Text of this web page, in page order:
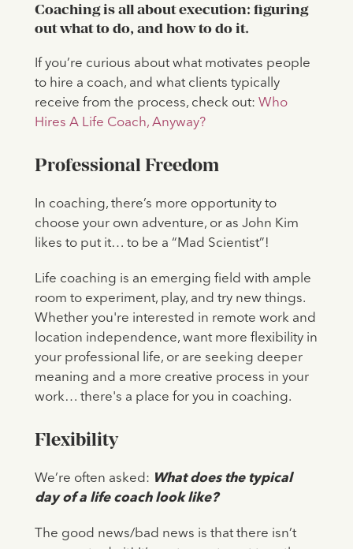
Coaching is all about execution: figuring
out what to do, and how to do it.
If you’re curious about what motivates people
to hire a coach, and what clients typically
receive from the process, check out: Who
Hires A Life Coach, Anyway?
Professional Freedom
In coaching, there’s more opportunity to
choose your own adventure, or as John Kim
likes to put it… to be a “Mad Scientist”!
Life coaching is an emerging field with ample
room to experiment, play, and try new things.
Whether you're interested in remote work and
location independence, want more flexibility in
your professional life, or are seeking deeper
meaning and a more creative process in your
work… there's a place for you in coaching.
Flexibility
We’re often asked: What does the typical
day of a life coach look like?
The good news/bad news is that there isn’t